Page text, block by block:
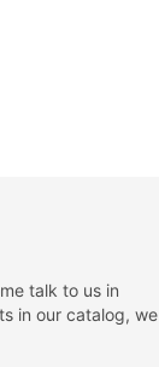
talk to us in
in our catalog, we